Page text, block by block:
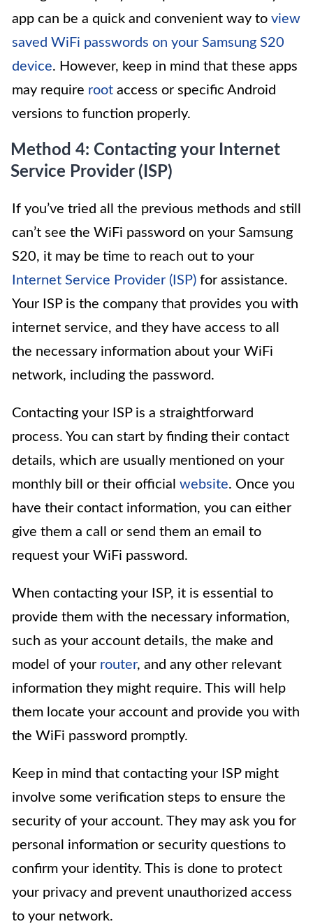
app can be a quick and convenient way to view
saved WiFi passwords on your Samsung S20
device. However, keep in mind that these apps
may require root access or specific Android
versions to function properly.
Method 4: Contacting your Internet
Service Provider (ISP)
If you’ve tried all the previous methods and still
can’t see the WiFi password on your Samsung
S20, it may be time to reach out to your
Internet Service Provider (ISP) for assistance.
Your ISP is the company that provides you with
internet service, and they have access to all
the necessary information about your WiFi
network, including the password.
Contacting your ISP is a straightforward
process. You can start by finding their contact
details, which are usually mentioned on your
monthly bill or their official website. Once you
have their contact information, you can either
give them a call or send them an email to
request your WiFi password.
When contacting your ISP, it is essential to
provide them with the necessary information,
such as your account details, the make and
model of your router, and any other relevant
information they might require. This will help
them locate your account and provide you with
the WiFi password promptly.
Keep in mind that contacting your ISP might
involve some verification steps to ensure the
security of your account. They may ask you for
personal information or security questions to
confirm your identity. This is done to protect
your privacy and prevent unauthorized access
to your network.